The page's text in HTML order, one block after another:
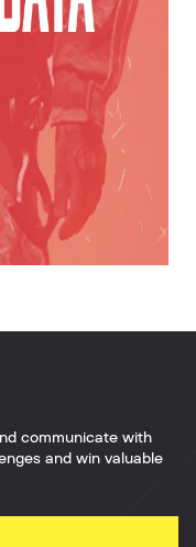
communicate with
and win valuable